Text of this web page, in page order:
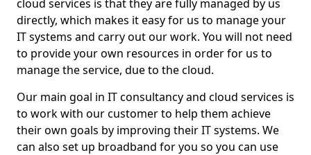
cloud services is that they are fully managed by us
directly, which makes it easy for us to manage your
IT systems and carry out our work. You will not need
to provide your own resources in order for us to
manage the service, due to the cloud.
Our main goal in IT consultancy and cloud services is
to work with our customer to help them achieve
their own goals by improving their IT systems. We
can also set up broadband for you so you can use